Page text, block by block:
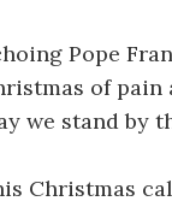
Pope
of pain
we stand by
Christmas